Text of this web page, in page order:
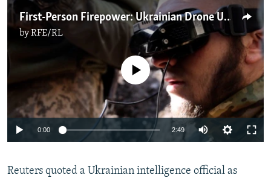
First-Person Firepower: Ukrainian Drone Unit Hunts Down Russian Armor
byRFE/RL
No media source currently available
0:00 2:49
360p
Reuters quoted a Ukrainian intelligence official as